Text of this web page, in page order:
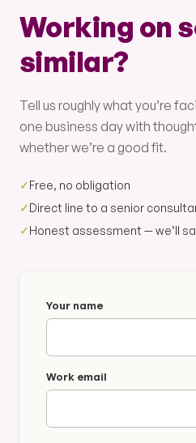
Working on
similar?
Tell us roughly what you’re
one business day with
whether we’re a good fit.
✓Free, no obligation
✓Direct line to a senior
✓Honest assessment — we’ll
Your name
Work email